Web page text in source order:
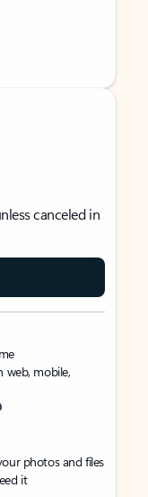
canceled in
web, mobile,
photos and files
it